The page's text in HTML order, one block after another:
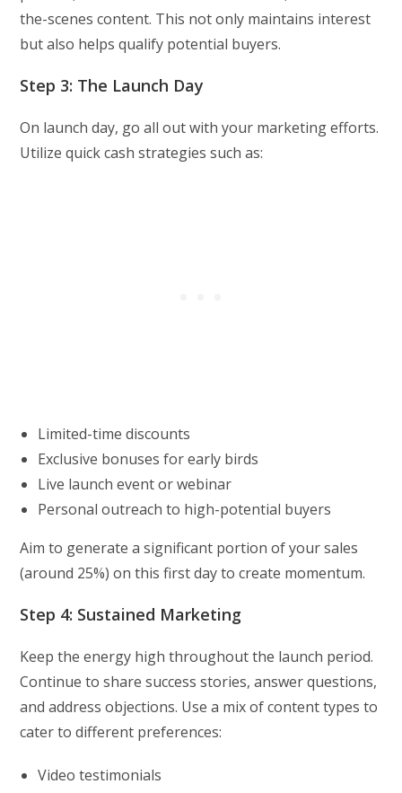
the-scenes content. This not only maintains interest
but also helps qualify potential buyers.
Step 3: The Launch Day
On launch day, go all out with your marketing efforts.
Utilize quick cash strategies such as:
Limited-time discounts
Exclusive bonuses for early birds
Live launch event or webinar
Personal outreach to high-potential buyers
Aim to generate a significant portion of your sales
(around 25%) on this first day to create momentum.
Step 4: Sustained Marketing
Keep the energy high throughout the launch period.
Continue to share success stories, answer questions,
and address objections. Use a mix of content types to
cater to different preferences:
Video testimonials